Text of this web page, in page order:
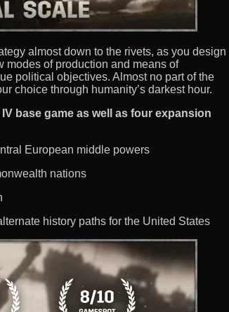
almost down to the rivets, as you design
modes of production and means of
political objectives. Almost no part of the
choice through humanity’s darkest hour.
base game as well as four expansion
European middle powers
nations
history paths for the United States